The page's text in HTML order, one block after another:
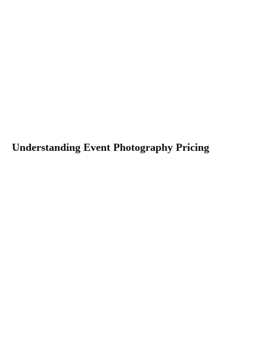
Understanding Event Photography Pricing